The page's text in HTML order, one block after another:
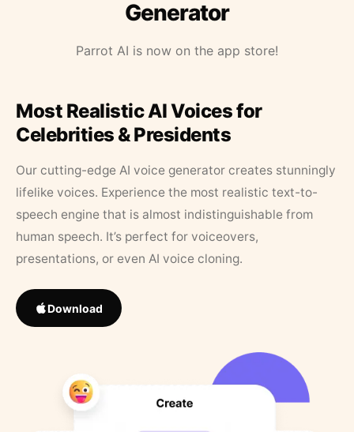
Generator
Parrot AI is now on the app store!
Most Realistic AI Voices for
Celebrities & Presidents
Our cutting-edge AI voice generator creates stunningly
lifelike voices. Experience the most realistic text-to-
speech engine that is almost indistinguishable from
human speech. It’s perfect for voiceovers,
presentations, or even AI voice cloning.
Download